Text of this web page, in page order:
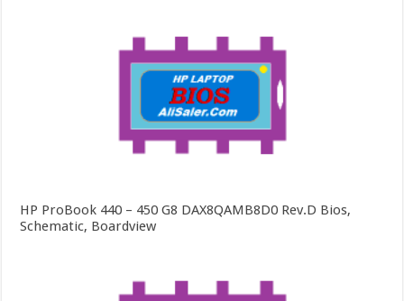
HP ProBook 440 – 450 G8 DAX8QAMB8D0 Rev.D Bios,
Schematic, Boardview